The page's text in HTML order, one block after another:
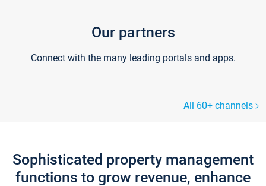
Our partners
Connect with the many leading portals and apps.
All 60+ channels
Sophisticated property management
functions to grow revenue, enhance